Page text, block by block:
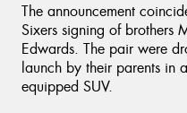
The announcement
Sixers signing of brothers
Edwards. The pair were
launch by their parents in
equipped SUV.